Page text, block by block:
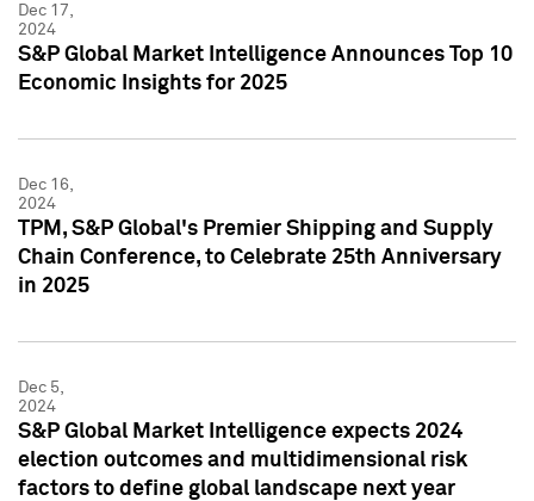
Dec 17,
2024
S&P Global Market Intelligence Announces Top 10
Economic Insights for 2025
Dec 16,
2024
TPM, S&P Global's Premier Shipping and Supply
Chain Conference, to Celebrate 25th Anniversary
in 2025
Dec 5,
2024
S&P Global Market Intelligence expects 2024
election outcomes and multidimensional risk
factors to define global landscape next year